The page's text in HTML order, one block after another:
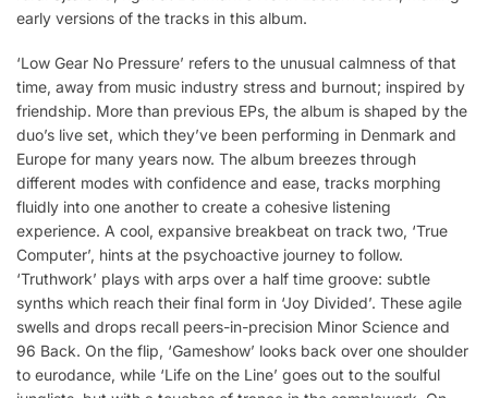
early versions of the tracks in this album.
‘Low Gear No Pressure’ refers to the unusual calmness of that
time, away from music industry stress and burnout; inspired by
friendship. More than previous EPs, the album is shaped by the
duo’s live set, which they’ve been performing in Denmark and
Europe for many years now. The album breezes through
different modes with confidence and ease, tracks morphing
fluidly into one another to create a cohesive listening
experience. A cool, expansive breakbeat on track two, ‘True
Computer’, hints at the psychoactive journey to follow.
‘Truthwork’ plays with arps over a half time groove: subtle
synths which reach their final form in ‘Joy Divided’. These agile
swells and drops recall peers-in-precision Minor Science and
96 Back. On the flip, ‘Gameshow’ looks back over one shoulder
to eurodance, while ‘Life on the Line’ goes out to the soulful